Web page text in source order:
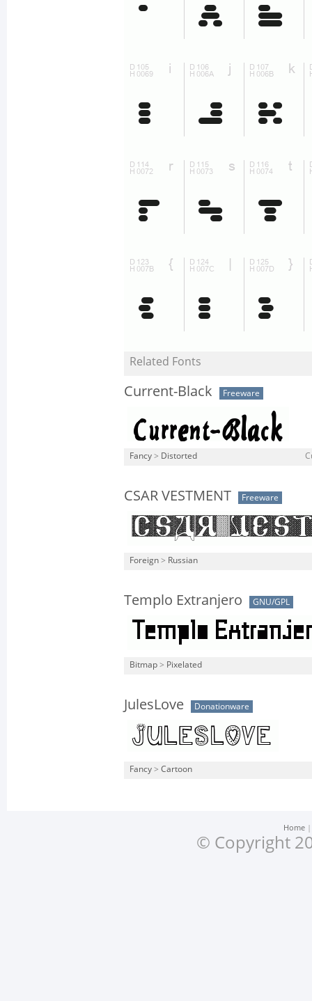
Related Fonts
Current-Black Freeware
Fancy > Distorted
CSAR VESTMENT Freeware
Foreign > Russian
Templo Extranjero GNU/GPL
Bitmap > Pixelated
JulesLove Donationware
Fancy > Cartoon
Home
© Copyright